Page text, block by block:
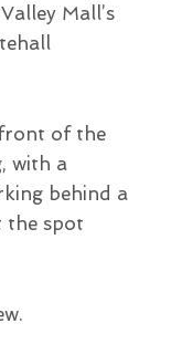
Mall’s
of the
with a
behind a
the spot